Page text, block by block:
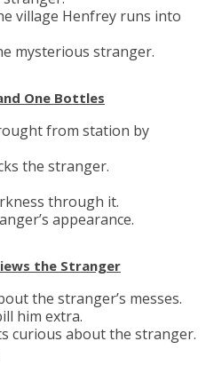
village Henfrey runs into
mysterious stranger.
One Bottles
from station by
the stranger.
through it.
appearance.
the Stranger
the stranger’s messes.
him extra.
curious about the stranger.